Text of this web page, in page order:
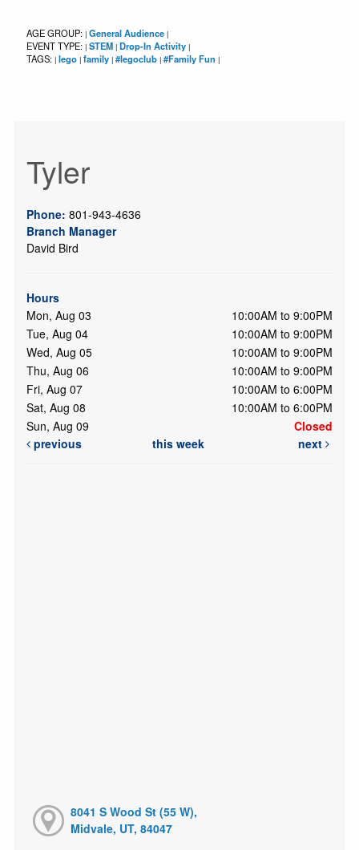
AGE GROUP: | General Audience |
EVENT TYPE: | STEM | Drop-In Activity |
TAGS: | lego | family | #legoclub | #Family Fun |
Tyler
Phone: 801-943-4636
Branch Manager
David Bird
Hours
Mon, Aug 03
10:00AM to 9:00PM
Tue, Aug 04
10:00AM to 9:00PM
Wed, Aug 05
10:00AM to 9:00PM
Thu, Aug 06
10:00AM to 9:00PM
Fri, Aug 07
10:00AM to 6:00PM
Sat, Aug 08
10:00AM to 6:00PM
Sun, Aug 09
Closed
previous
this week next
8041 S Wood St (55 W),
Midvale, UT, 84047